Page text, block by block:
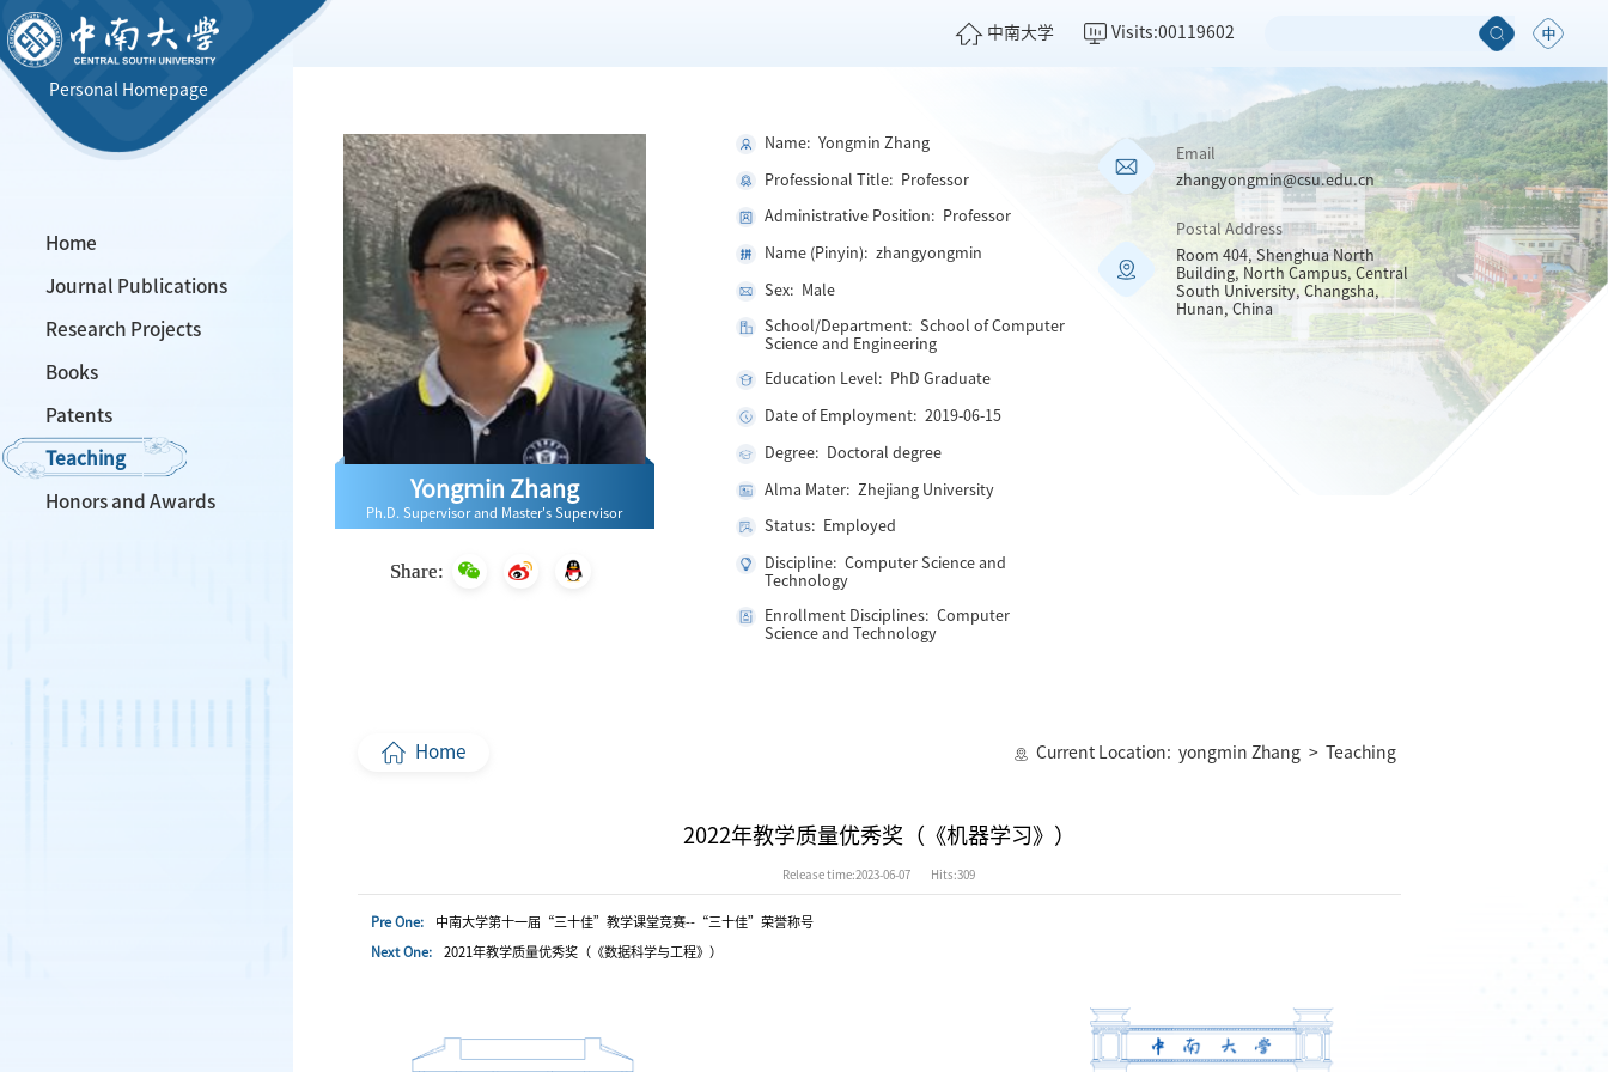
Personal Homepage
Home
Journal Publications
Research Projects
Books
Patents
Teaching
Honors and Awards
中南大学 Visits:00119602
Yongmin Zhang
Ph.D. Supervisor and Master's Supervisor
Share:
Name: Yongmin Zhang
Professional Title: Professor
Administrative Position: Professor
Name (Pinyin): zhangyongmin
Sex: Male
School/Department: School of Computer
Science and Engineering
Education Level: PhD Graduate
Date of Employment: 2019-06-15
Degree: Doctoral degree
Alma Mater: Zhejiang University
Status: Employed
Discipline: Computer Science and
Technology
Enrollment Disciplines: Computer
Science and Technology
Email
zhangyongmin@csu.edu.cn
Postal Address
Room 404, Shenghua North
Building, North Campus, Central
South University, Changsha,
Hunan, China
Home Current Location: yongmin Zhang > Teaching
2022年教学质量优秀奖（《机器学习》）
Release time:2023-06-07 Hits: 309
Pre One: 中南大学第十一届“三十佳”教学课堂竞赛--“三十佳”荣誉称号
Next One: 2021年教学质量优秀奖（《数据科学与工程》）